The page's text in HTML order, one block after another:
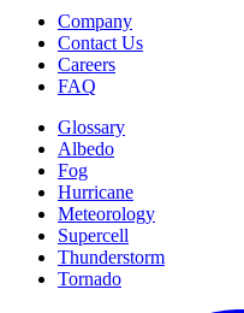
Company
Contact Us
Careers
FAQ
Glossary
Albedo
Fog
Hurricane
Meteorology
Supercell
Thunderstorm
Tornado